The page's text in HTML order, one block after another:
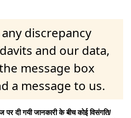
discrepancy
and our data,
message box
a message to us.
दी गयी जानकारी के बीच कोई विसंगति/